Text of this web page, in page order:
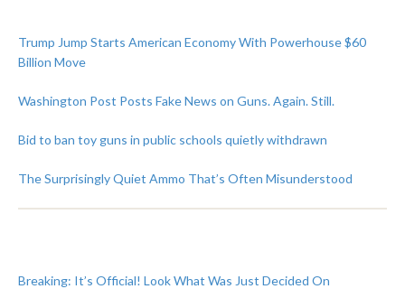
Trump Jump Starts American Economy With Powerhouse $60
Billion Move
Washington Post Posts Fake News on Guns. Again. Still.
Bid to ban toy guns in public schools quietly withdrawn
The Surprisingly Quiet Ammo That’s Often Misunderstood
Breaking: It’s Official! Look What Was Just Decided On